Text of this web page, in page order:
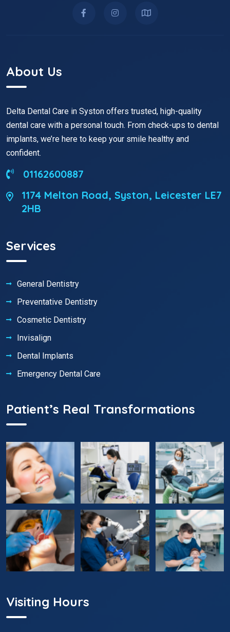
About Us
Delta Dental Care in Syston offers trusted, high-quality
dental care with a personal touch. From check-ups to dental
implants, we’re here to keep your smile healthy and
confident.
01162600887
1174 Melton Road, Syston, Leicester LE7
2HB
Services
General Dentistry
Preventative Dentistry
Cosmetic Dentistry
Invisalign
Dental Implants
Emergency Dental Care
Patient’s Real Transformations
Visiting Hours